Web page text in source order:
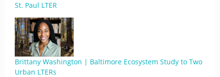
St. Paul LTER
Brittany Washington | Baltimore Ecosystem Study to Two
Urban LTERs